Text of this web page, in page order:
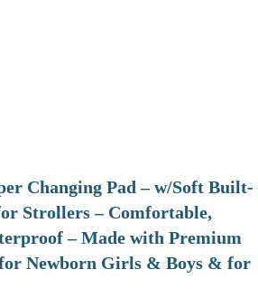
Changing Pad – w/Soft Built-
Strollers – Comfortable,
– Made with Premium
Newborn Girls & Boys & for